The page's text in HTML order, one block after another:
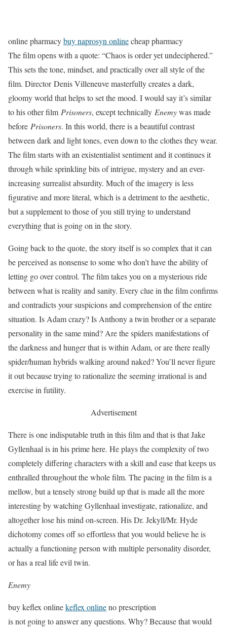
online pharmacybuy naprosyn onlinecheap pharmacy
The film opens with a quote: “Chaos is order yet undeciphered.”
This sets the tone, mindset, and practically over all style of the
film. Director Denis Villeneuve masterfully creates a dark,
gloomy world that helps to set the mood. I would say it’s similar
to his other film Prisoners, except technically Enemywas made
before Prisoners. In this world, there is a beautiful contrast
between dark and light tones, even down to the clothes they wear.
The film starts with an existentialist sentiment and it continues it
through while sprinkling bits of intrigue, mystery and an ever-
increasing surrealist absurdity. Much of the imagery is less
figurative and more literal, which is a detriment to the aesthetic,
but a supplement to those of you still trying to understand
everything that is going on in the story.
Going back to the quote, the story itself is so complex that it can
be perceived as nonsense to some who don’t have the ability of
letting go over control. The film takes you on a mysterious ride
between what is reality and sanity. Every clue in the film confirms
and contradicts your suspicions and comprehension of the entire
situation. Is Adam crazy? Is Anthony a twin brother or a separate
personality in the same mind? Are the spiders manifestations of
the darkness and hunger that is within Adam, or are there really
spider/human hybrids walking around naked? You’ll never figure
it out because trying to rationalize the seeming irrational is and
exercise in futility.
Advertisement
There is one indisputable truth in this film and that is that Jake
Gyllenhaal is in his prime here. He plays the complexity of two
completely differing characters with a skill and ease that keeps us
enthralled throughout the whole film. The pacing in the film is a
mellow, but a tensely strong build up that is made all the more
interesting by watching Gyllenhaal investigate, rationalize, and
altogether lose his mind on-screen. His Dr. Jekyll/Mr. Hyde
dichotomy comes off so effortless that you would believe he is
actually a functioning person with multiple personality disorder,
or has a real life evil twin.
Enemy
buy keflex onlinekeflex onlineno prescription
is not going to answer any questions. Why? Because that would